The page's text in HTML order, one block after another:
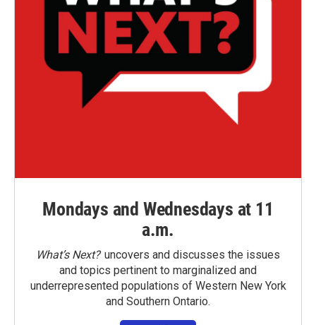
Mondays and Wednesdays at 11
a.m.
What’s Next?uncovers and discusses the issues
and topics pertinent to marginalized and
underrepresented populations of Western New York
and Southern Ontario.